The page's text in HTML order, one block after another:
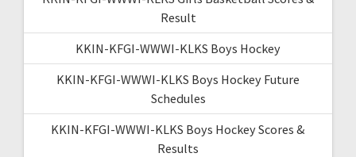
Result
KKIN-KFGI-WWWI-KLKS Boys Hockey
KKIN-KFGI-WWWI-KLKS Boys Hockey Future
Schedules
KKIN-KFGI-WWWI-KLKS Boys Hockey Scores &
Results